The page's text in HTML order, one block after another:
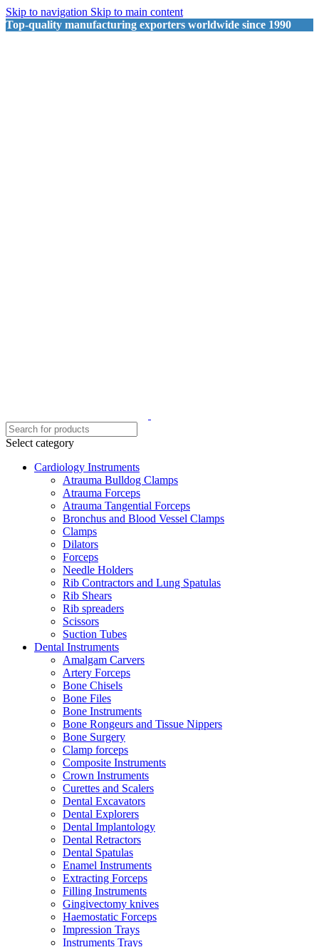
Skip to navigation Skip to main content
Top-quality manufacturing exporters worldwide since 1990
Select category
Cardiology Instruments
Atrauma Bulldog Clamps
Atrauma Forceps
Atrauma Tangential Forceps
Bronchus and Blood Vessel Clamps
Clamps
Dilators
Forceps
Needle Holders
Rib Contractors and Lung Spatulas
Rib Shears
Rib spreaders
Scissors
Suction Tubes
Dental Instruments
Amalgam Carvers
Artery Forceps
Bone Chisels
Bone Files
Bone Instruments
Bone Rongeurs and Tissue Nippers
Bone Surgery
Clamp forceps
Composite Instruments
Crown Instruments
Curettes and Scalers
Dental Excavators
Dental Explorers
Dental Implantology
Dental Retractors
Dental Spatulas
Enamel Instruments
Extracting Forceps
Filling Instruments
Gingivectomy knives
Haemostatic Forceps
Impression Trays
Instruments Trays